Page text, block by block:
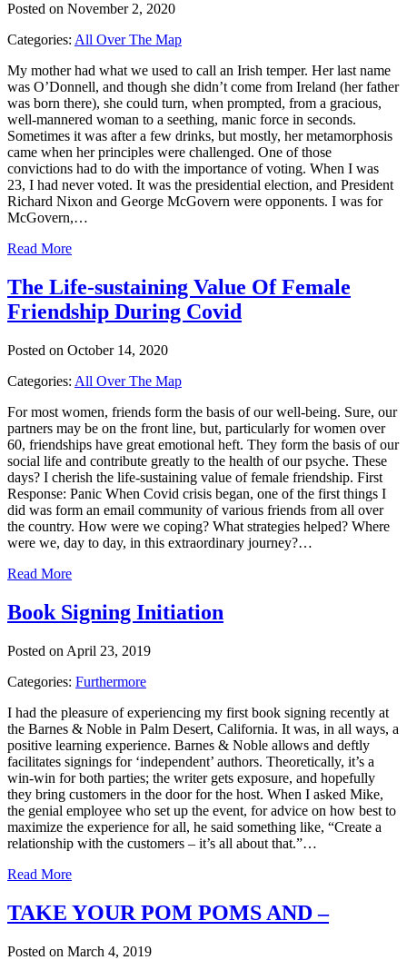
Posted on November 2, 2020
Categories: All Over The Map
My mother had what we used to call an Irish temper. Her last name
was O’Donnell, and though she didn’t come from Ireland (her father
was born there), she could turn, when prompted, from a gracious,
well-mannered woman to a seething, manic force in seconds.
Sometimes it was after a few drinks, but mostly, her metamorphosis
came when her principles were challenged. One of those
convictions had to do with the importance of voting. When I was
23, I had never voted. It was the presidential election, and President
Richard Nixon and George McGovern were opponents. I was for
McGovern,…
Read More
The Life-sustaining Value Of Female
Friendship During Covid
Posted on October 14, 2020
Categories: All Over The Map
For most women, friends form the basis of our well-being. Sure, our
partners may be on the front line, but, particularly for women over
60, friendships have great emotional heft. They form the basis of our
social life and contribute greatly to the health of our psyche. These
days? I cherish the life-sustaining value of female friendship. First
Response: Panic When Covid crisis began, one of the first things I
did was form an email community of various friends from all over
the country. How were we coping? What strategies helped? Where
were we, day to day, in this extraordinary journey?…
Read More
Book Signing Initiation
Posted on April 23, 2019
Categories: Furthermore
I had the pleasure of experiencing my first book signing recently at
the Barnes & Noble in Palm Desert, California. It was, in all ways, a
positive learning experience. Barnes & Noble allows and deftly
facilitates signings for ‘independent’ authors. Theoretically, it’s a
win-win for both parties; the writer gets exposure, and hopefully
they bring customers in the door for the host. When I asked Mike,
the genial employee who set up the event, for advice on how best to
maximize the experience for all, he said something like, “Create a
relationship with the customers – it’s all about that.”…
Read More
TAKE YOUR POM POMS AND –
Posted on March 4, 2019